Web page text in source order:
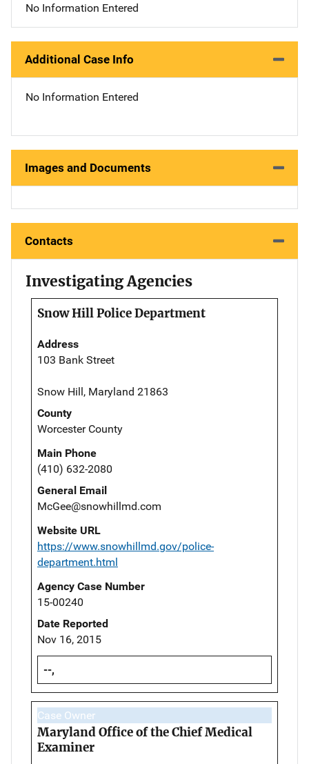
No Information Entered
Additional Case Info
No Information Entered
Images and Documents
Contacts
Investigating Agencies
Snow Hill Police Department
Address
103 Bank Street
Snow Hill, Maryland 21863
County
Worcester County
Main Phone
(410) 632-2080
General Email
McGee@snowhillmd.com
Website URL
https://www.snowhillmd.gov/police-
department.html
Agency Case Number
15-00240
Date Reported
Nov 16, 2015
--,
Case Owner
Maryland Office of the Chief Medical
Examiner